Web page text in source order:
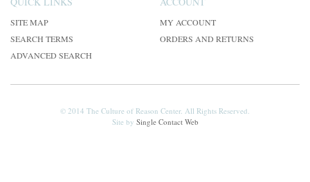
SITE MAP
SEARCH TERMS
ADVANCED SEARCH
MY ACCOUNT
ORDERS AND RETURNS
© 2014 The Culture of Reason Center. All Rights Reserved.
Site by Single Contact Web